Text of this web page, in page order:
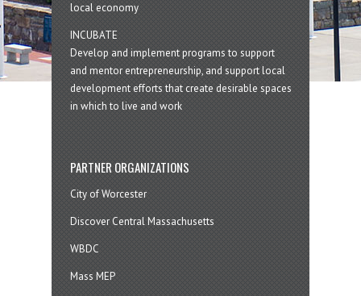
local economy
INCUBATE
Develop and implement programs to support
and mentor entrepreneurship, and support local
development efforts that create desirable spaces
in which to live and work
PARTNER ORGANIZATIONS
City of Worcester
Discover Central Massachusetts
WBDC
Mass MEP